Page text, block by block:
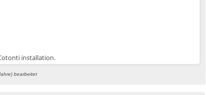
installation.
bearbeitet